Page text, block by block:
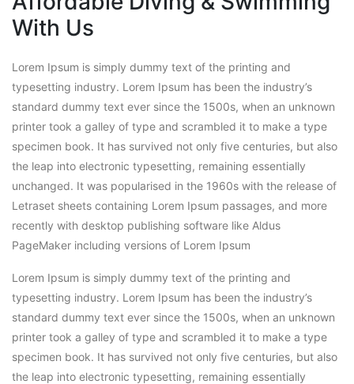
With Us
Lorem Ipsum is simply dummy text of the printing and
typesetting industry. Lorem Ipsum has been the industry’s
standard dummy text ever since the 1500s, when an unknown
printer took a galley of type and scrambled it to make a type
specimen book. It has survived not only five centuries, but also
the leap into electronic typesetting, remaining essentially
unchanged. It was popularised in the 1960s with the release of
Letraset sheets containing Lorem Ipsum passages, and more
recently with desktop publishing software like Aldus
PageMaker including versions of Lorem Ipsum
Lorem Ipsum is simply dummy text of the printing and
typesetting industry. Lorem Ipsum has been the industry’s
standard dummy text ever since the 1500s, when an unknown
printer took a galley of type and scrambled it to make a type
specimen book. It has survived not only five centuries, but also
the leap into electronic typesetting, remaining essentially